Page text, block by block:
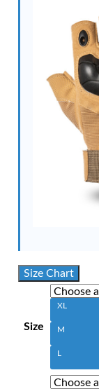
Size Chart
Size
XL
M
L